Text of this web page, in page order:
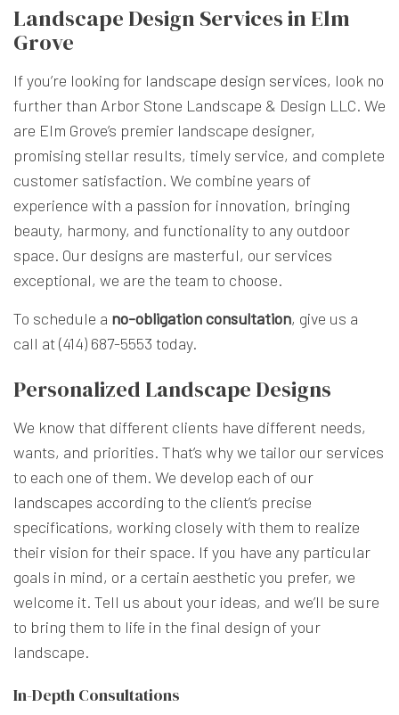
Landscape Design Services in Elm
Grove
If you’re looking for landscape design services, look no
further than Arbor Stone Landscape & Design LLC. We
are Elm Grove’s premier landscape designer,
promising stellar results, timely service, and complete
customer satisfaction. We combine years of
experience with a passion for innovation, bringing
beauty, harmony, and functionality to any outdoor
space. Our designs are masterful, our services
exceptional, we are the team to choose.
To schedule a no-obligation consultation, give us a
call at (414) 687-5553 today.
Personalized Landscape Designs
We know that different clients have different needs,
wants, and priorities. That’s why we tailor our services
to each one of them. We develop each of our
landscapes according to the client’s precise
specifications, working closely with them to realize
their vision for their space. If you have any particular
goals in mind, or a certain aesthetic you prefer, we
welcome it. Tell us about your ideas, and we’ll be sure
to bring them to life in the final design of your
landscape.
In-Depth Consultations